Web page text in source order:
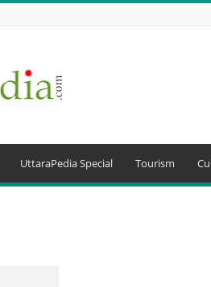
UttaraPedia Special Tourism